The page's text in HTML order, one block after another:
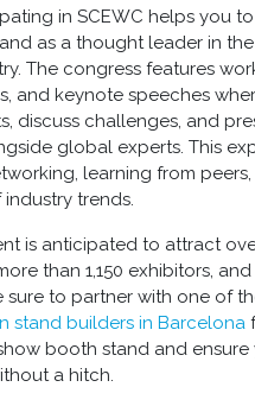
in SCEWC helps you to
as a thought leader in
The congress features
and keynote speeches
discuss challenges, and
global experts. This
learning from
trends.
is anticipated to attract
than 1,150 exhibitors,
sure to partner with one of
stand builders in Barcelona
booth stand and ensure
a hitch.